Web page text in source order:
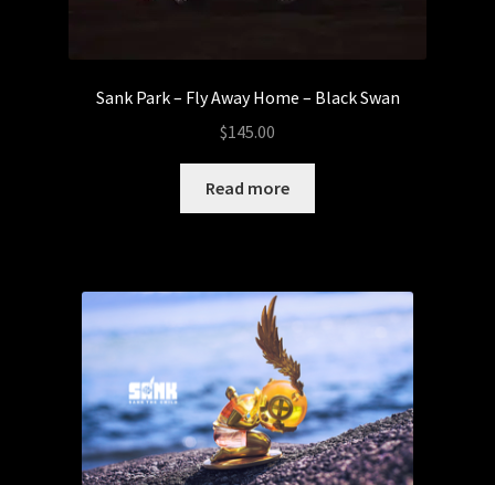
Sank Park – Fly Away Home – Black Swan
$145.00
Read more